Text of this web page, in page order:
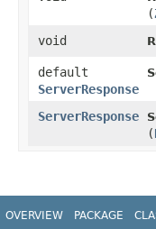
(
void
default
ServerResponse
ServerResponse
(
OVERVIEW PACKAGE